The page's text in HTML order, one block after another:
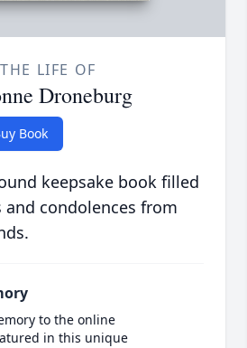
LIFE OF
Droneburg
Book
keepsake book filled
condolences from
to the online
in this unique